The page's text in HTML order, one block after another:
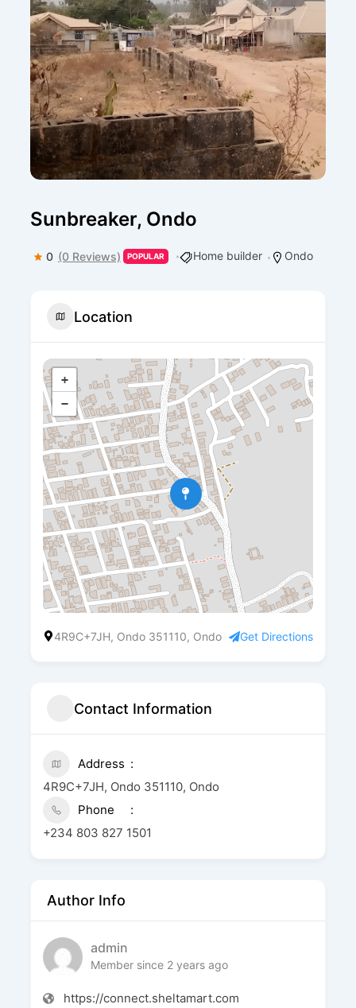
Sunbreaker, Ondo
0 (0 Reviews) POPULAR Home builder Ondo
Location
+
−
4R9C+7JH, Ondo 351110, Ondo Get Directions
Contact Information
Address
4R9C+7JH, Ondo 351110, Ondo
Phone
+234 803 827 1501
Author Info
admin
Member since 2 years ago
https://connect.sheltamart.com